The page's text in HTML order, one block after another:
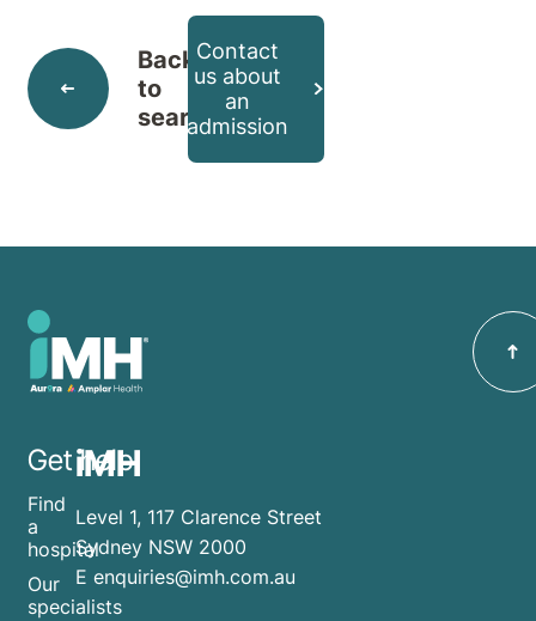
Back
to
search
Contact
us about
an
admission
Get help
Find
a
hospital
Our
specialists
iMH
Level 1, 117 Clarence Street
Sydney NSW 2000
E enquiries@imh.com.au